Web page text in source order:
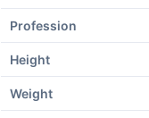
Profession
Height
Weight